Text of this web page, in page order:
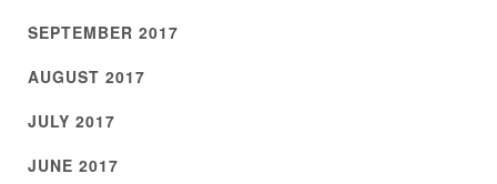
SEPTEMBER 2017
AUGUST 2017
JULY 2017
JUNE 2017